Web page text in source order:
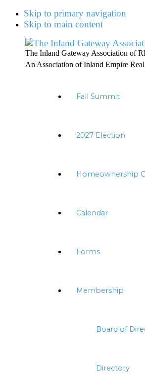
Skip to primary navigation
Skip to main content
The Inland Gateway Association of
An Association of Inland Empire Real
Fall Summit
2027 Election
Homeownership
Calendar
Forms
Membership
Board of
Directory